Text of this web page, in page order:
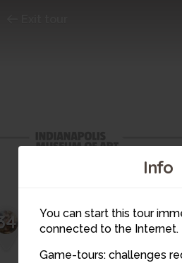
Info
You can start this tour
connected to the Internet.
Game-tours: challenges
35 36